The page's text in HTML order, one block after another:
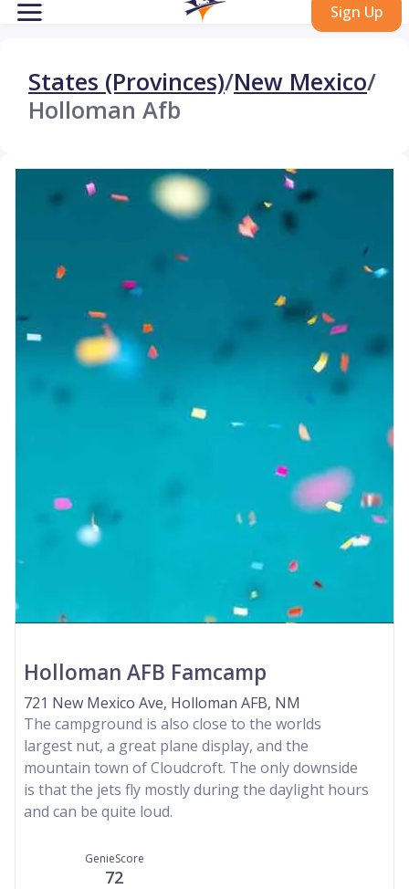
Sign Up
States (Provinces)/New Mexico/
Holloman Afb
Holloman AFB Famcamp
721 New Mexico Ave, Holloman AFB, NM
The campground is also close to the worlds
largest nut, a great plane display, and the
mountain town of Cloudcroft. The only downside
is that the jets fly mostly during the daylight hours
and can be quite loud.
GenieScore
72